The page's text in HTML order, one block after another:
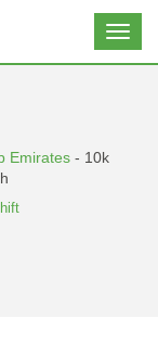
Emirates - 10k